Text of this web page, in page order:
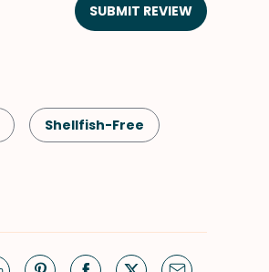
SUBMIT REVIEW
Shellfish-Free